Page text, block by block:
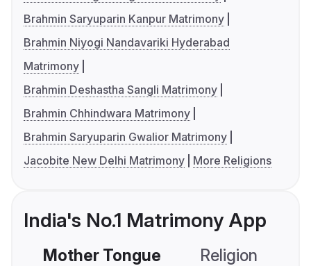
Brahmin Saryuparin Kanpur Matrimony
Brahmin Niyogi Nandavariki Hyderabad
Matrimony
Brahmin Deshastha Sangli Matrimony
Brahmin Chhindwara Matrimony
Brahmin Saryuparin Gwalior Matrimony
Jacobite New Delhi Matrimony
More Religions
India's No.1 Matrimony App
Mother Tongue Religion